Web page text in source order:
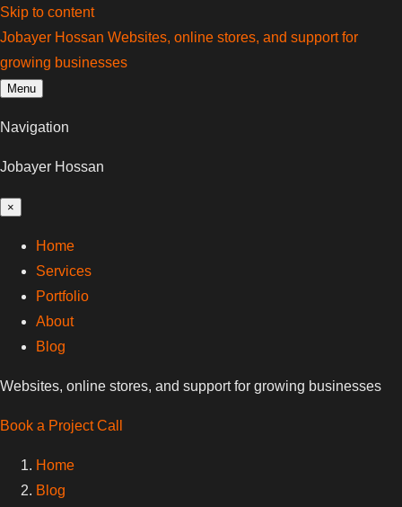
Skip to content
Jobayer Hossan Websites, online stores, and support for
growing businesses
Menu
Navigation
Jobayer Hossan
×
Home
Services
Portfolio
About
Blog
Websites, online stores, and support for growing businesses
Book a Project Call
Home
Blog